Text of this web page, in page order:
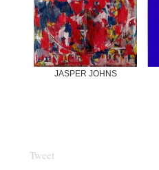
JASPER JOHNS
Tweet